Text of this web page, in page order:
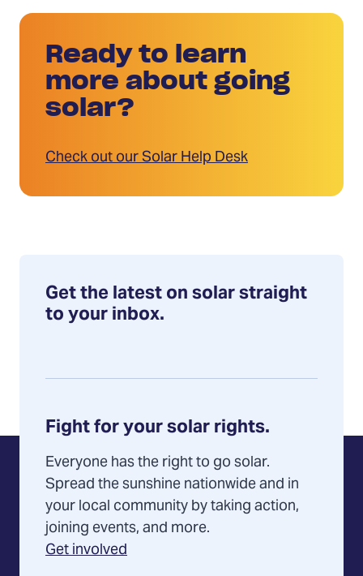
Ready to learn
more about going
solar?
Check out our Solar Help Desk
Get the latest on solar straight
to your inbox.
Fight for your solar rights.
Everyone has the right to go solar.
Spread the sunshine nationwide and in
your local community by taking action,
joining events, and more.
Get involved